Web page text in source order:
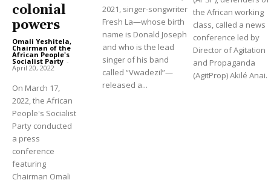
colonial
powers
Omali Yeshitela,
Chairman of the
African People's
Socialist Party -
April 20, 2022
On March 17,
2022, the African
People's Socialist
Party conducted
a press
conference
featuring
Chairman Omali
2021, singer-songwriter
Fresh La—whose birth
name is Donald Joseph
and who is the lead
singer of his band
called “Vwadezil”—
released a...
the African working
class, called a news
conference led by
Director of Agitation
and Propaganda
(AgitProp) Akilé Anai.